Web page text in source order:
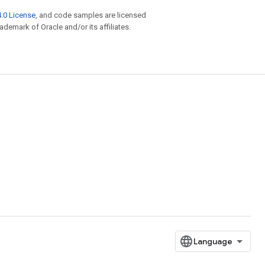
License , and code samples are licensed
of Oracle and/or its affiliates.